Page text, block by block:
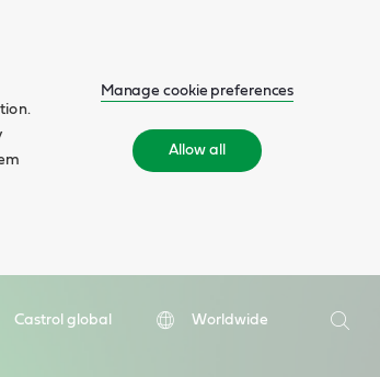
Manage cookie preferences
Allow all
Castrol global
Worldwide
Search